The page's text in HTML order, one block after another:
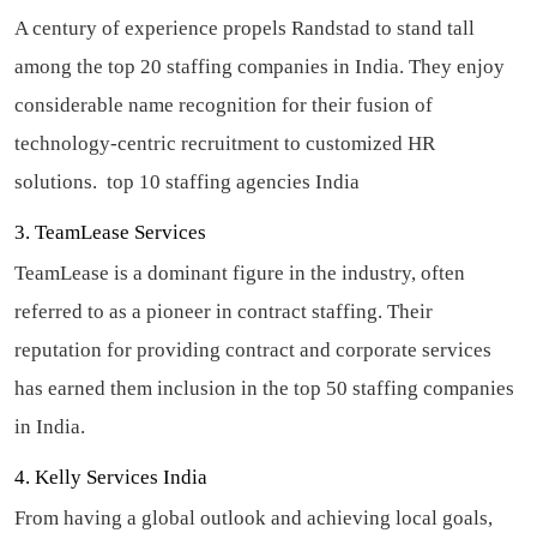
A century of experience propels Randstad to stand tall
among the top 20 staffing companies in India. They enjoy
considerable name recognition for their fusion of
technology-centric recruitment to customized HR
solutions. top 10 staffing agencies India
3. TeamLease Services
TeamLease is a dominant figure in the industry, often
referred to as a pioneer in contract staffing. Their
reputation for providing contract and corporate services
has earned them inclusion in the top 50 staffing companies
in India.
4. Kelly Services India
From having a global outlook and achieving local goals,